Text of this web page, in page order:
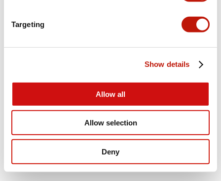
Targeting
Show details
Allow all
Allow selection
Deny